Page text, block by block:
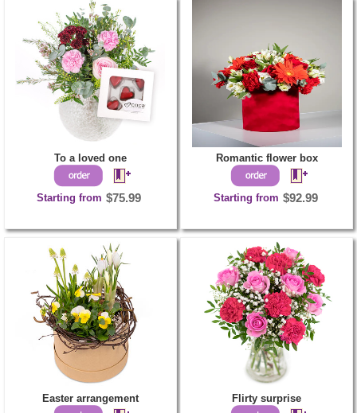
To a loved one
Starting from $75.99
Romantic flower box
Starting from $92.99
Easter arrangement Flirty surprise